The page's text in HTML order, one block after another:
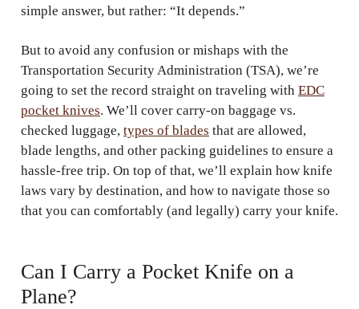
simple answer, but rather: “It depends.”
But to avoid any confusion or mishaps with the
Transportation Security Administration (TSA), we’re
going to set the record straight on traveling with EDC
pocket knives. We’ll cover carry-on baggage vs.
checked luggage, types of blades that are allowed,
blade lengths, and other packing guidelines to ensure a
hassle-free trip. On top of that, we’ll explain how knife
laws vary by destination, and how to navigate those so
that you can comfortably (and legally) carry your knife.
Can I Carry a Pocket Knife on a
Plane?